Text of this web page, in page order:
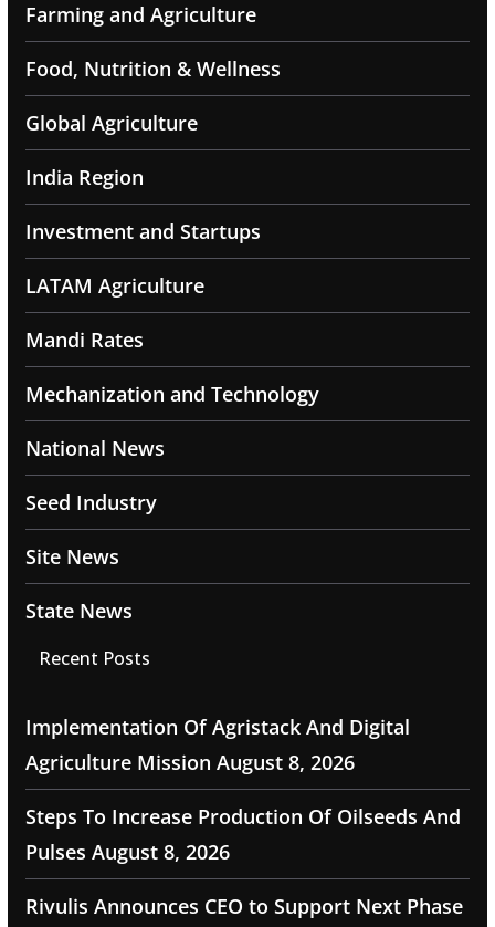
Farming and Agriculture
Food, Nutrition & Wellness
Global Agriculture
India Region
Investment and Startups
LATAM Agriculture
Mandi Rates
Mechanization and Technology
National News
Seed Industry
Site News
State News
Recent Posts
Implementation Of Agristack And Digital
Agriculture Mission August 8, 2026
Steps To Increase Production Of Oilseeds And
Pulses August 8, 2026
Rivulis Announces CEO to Support Next Phase